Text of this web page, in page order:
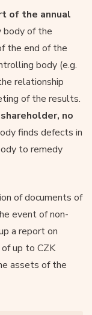
of the annual
body of the
the end of the
body (e.g.
relationship
of the results.
no
finds defects in
to remedy
of documents of
event of non-
a report on
up to CZK
assets of the